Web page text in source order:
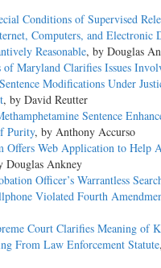
Conditions of Supervised
Computers, and Electronic
Reasonable, by Douglas
Maryland Clarifies Issues
Modifications Under
, by David Reutter
Sentence
Purity, by Anthony Accurso
Web Application to Help
Douglas Ankney
Officer’s Warrantless
Violated Fourth
Court Clarifies Meaning of
From Law Enforcement Statute